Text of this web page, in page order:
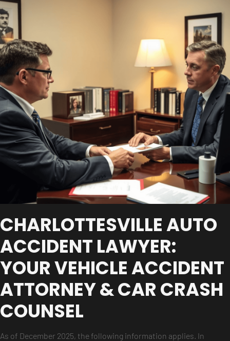
CHARLOTTESVILLE AUTO
ACCIDENT LAWYER:
YOUR VEHICLE ACCIDENT
ATTORNEY & CAR CRASH
COUNSEL
As of December 2025, the following information applies. In